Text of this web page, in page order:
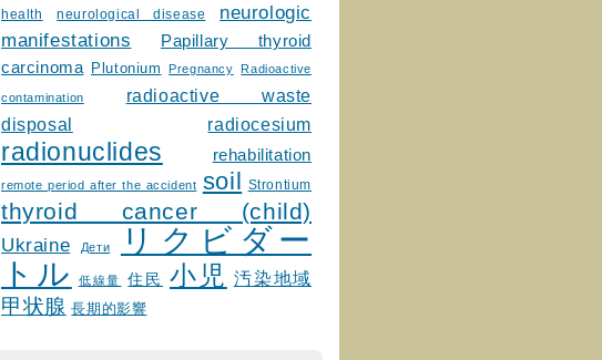
health
neurological disease
neurologic
manifestations
Papillary thyroid
carcinoma
Plutonium Pregnancy Radioactive
contamination
radioactive waste
disposal
radiocesium
radionuclides rehabilitation
remote period after the accident soil Strontium
thyroid cancer (child)
Ukraine Дети
リクビダー
トル
低線量 住民 小児 汚染地域
甲状腺 長期的影響